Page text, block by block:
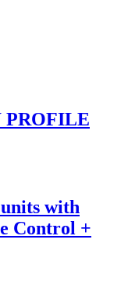
PROFILE
with
Control +